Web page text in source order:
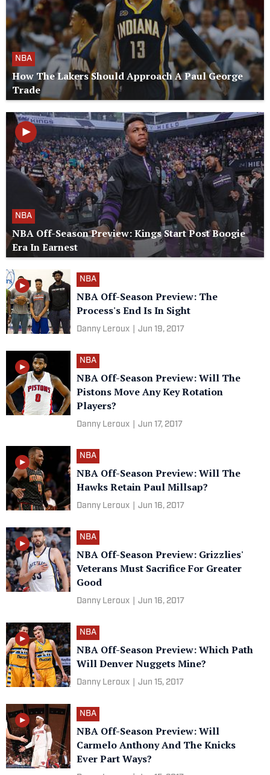
NBA
How The Lakers Should Approach A Paul George
Trade
NBA
NBA Off-Season Preview: Kings Start Post Boogie
Era In Earnest
NBA
NBA Off-Season Preview: The
Process's End Is In Sight
Danny Leroux Jun 19, 2017
NBA
NBA Off-Season Preview: Will The
Pistons Move Any Key Rotation
Players?
Danny Leroux Jun 17, 2017
NBA
NBA Off-Season Preview: Will The
Hawks Retain Paul Millsap?
Danny Leroux Jun 16, 2017
NBA
NBA Off-Season Preview: Grizzlies'
Veterans Must Sacrifice For Greater
Good
Danny Leroux Jun 16, 2017
NBA
NBA Off-Season Preview: Which Path
Will Denver Nuggets Mine?
Danny Leroux Jun 15, 2017
NBA
NBA Off-Season Preview: Will
Carmelo Anthony And The Knicks
Ever Part Ways?